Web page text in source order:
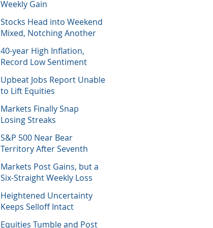
Weekly Gain
Stocks Head into Weekend
Mixed, Notching Another
40-year High Inflation,
Record Low Sentiment
Upbeat Jobs Report Unable
to Lift Equities
Markets Finally Snap
Losing Streaks
S&P 500 Near Bear
Territory After Seventh
Markets Post Gains, but a
Six-Straight Weekly Loss
Heightened Uncertainty
Keeps Selloff Intact
Equities Tumble and Post